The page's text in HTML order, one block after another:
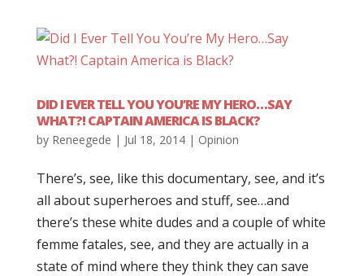
DID I EVER TELL YOU YOU’RE MY HERO…SAY
WHAT?! CAPTAIN AMERICA IS BLACK?
by Reneegede | Jul 18, 2014| Opinion
There’s, see, like this documentary, see, and it’s
all about superheroes and stuff, see…and
there’s these white dudes and a couple of white
femme fatales, see, and they are actually in a
state of mind where they think they can save